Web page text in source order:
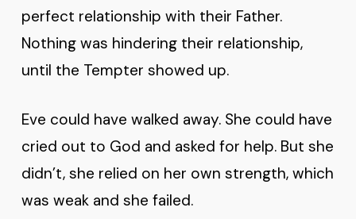
perfect relationship with their Father.
Nothing was hindering their relationship,
until the Tempter showed up.
Eve could have walked away. She could have
cried out to God and asked for help. But she
didn’t, she relied on her own strength, which
was weak and she failed.